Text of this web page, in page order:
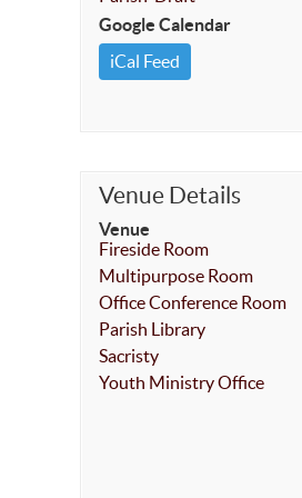
Google Calendar
iCal Feed
Venue Details
Venue
Fireside Room
Multipurpose Room
Office Conference Room
Parish Library
Sacristy
Youth Ministry Office